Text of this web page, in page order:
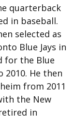
quarterback
in baseball.
selected as
Blue Jays in
for the Blue
2010. He then
from 2011
the New
in